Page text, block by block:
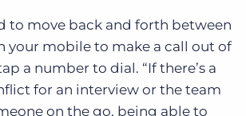
to move back and forth between
your mobile to make a call out of
a number to dial. “If there’s a
for an interview or the team
on the go, being able to